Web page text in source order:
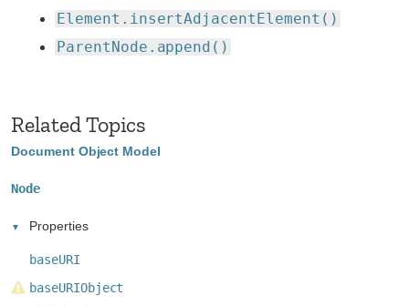
Element.insertAdjacentElement()
ParentNode.append()
Related Topics
Document Object Model
Node
Properties
baseURI
baseURIObject